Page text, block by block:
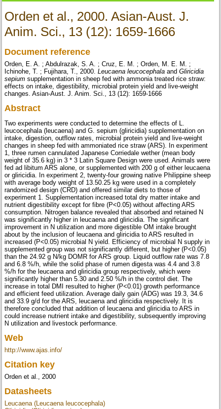
Orden et al., 2000. Asian-Aust. J.
Anim. Sci., 13 (12): 1659-1666
Document reference
Orden, E. A. ; Abdulrazak, S. A. ; Cruz, E. M. ; Orden, M. E. M. ;
Ichinohe, T. ; Fujihara, T., 2000.Leucaena leucocephala andGliricidia
sepium supplementation in sheep fed with ammonia treated rice straw:
effects on intake, digestibility, microbial protein yield and live-weight
changes. Asian-Aust. J. Anim. Sci., 13 (12): 1659-1666
Abstract
Two experiments were conducted to determine the effects of L.
leucocephala (leucaena) and G. sepium (gliricidia) supplementation on
intake, digestion, outflow rates, microbial protein yield and live-weight
changes in sheep fed with ammoniated rice straw (ARS). In experiment
1, three rumen cannulated Japanese Corriedale wether (mean body
weight of 35.6 kg) in 3 * 3 Latin Square Design were used. Animals were
fed ad libitum ARS alone, or supplemented with 200 g of either leucaena
or gliricidia. In experiment 2, twenty-four growing native Philippine sheep
with average body weight of 13.50.25 kg were used in a completely
randomized design (CRD) and offered similar diets to those of
experiment 1. Supplementation increased total dry matter intake and
nutrient digestibility except for fibre (P<0.05) without affecting ARS
consumption. Nitrogen balance revealed that absorbed and retained N
was significantly higher in leucaena and gliricidia. The significant
improvement in N utilization and more digestible OM intake brought
about by the inclusion of leucaena and gliricidia to ARS resulted in
increased (P<0.05) microbial N yield. Efficiency of microbial N supply in
supplemented group was not significantly different, but higher (P<0.05)
than the 24.92 g N/kg DOMR for ARS group. Liquid outflow rate was 7.8
and 6.8 %/h, while the solid phase of rumen digesta was 4.4 and 3.8
%/h for the leucaena and gliricidia group respectively, which were
significantly higher than 5.30 and 2.50 %/h in the control diet. The
increase in total DMI resulted to higher (P<0.01) growth performance
and efficient feed utilization. Average daily gain (ADG) was 19.3, 34.6
and 33.9 g/d for the ARS, leucaena and gliricidia respectively. It is
therefore concluded that addition of leucaena and gliricidia to ARS in
could increase nutrient intake and digestibility, subsequently improving
N utilization and livestock performance.
Web
http://www.ajas.info/
Citation key
Orden et al., 2000
Datasheets
Leucaena (Leucaena leucocephala)